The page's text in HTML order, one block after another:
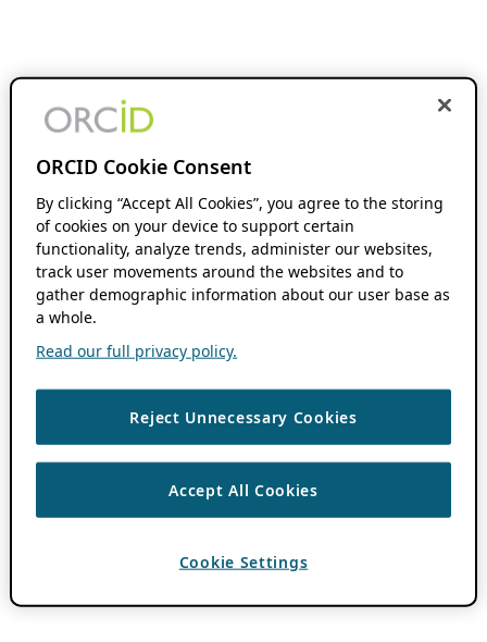
ORCID Cookie Consent
By clicking “Accept All Cookies”, you agree to the storing
of cookies on your device to support certain
functionality, analyze trends, administer our websites,
track user movements around the websites and to
gather demographic information about our user base as
a whole.
Read our full privacy policy.
Reject Unnecessary Cookies
Accept All Cookies
Cookie Settings